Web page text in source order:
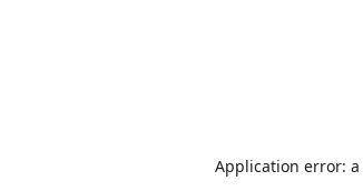
Application error: a